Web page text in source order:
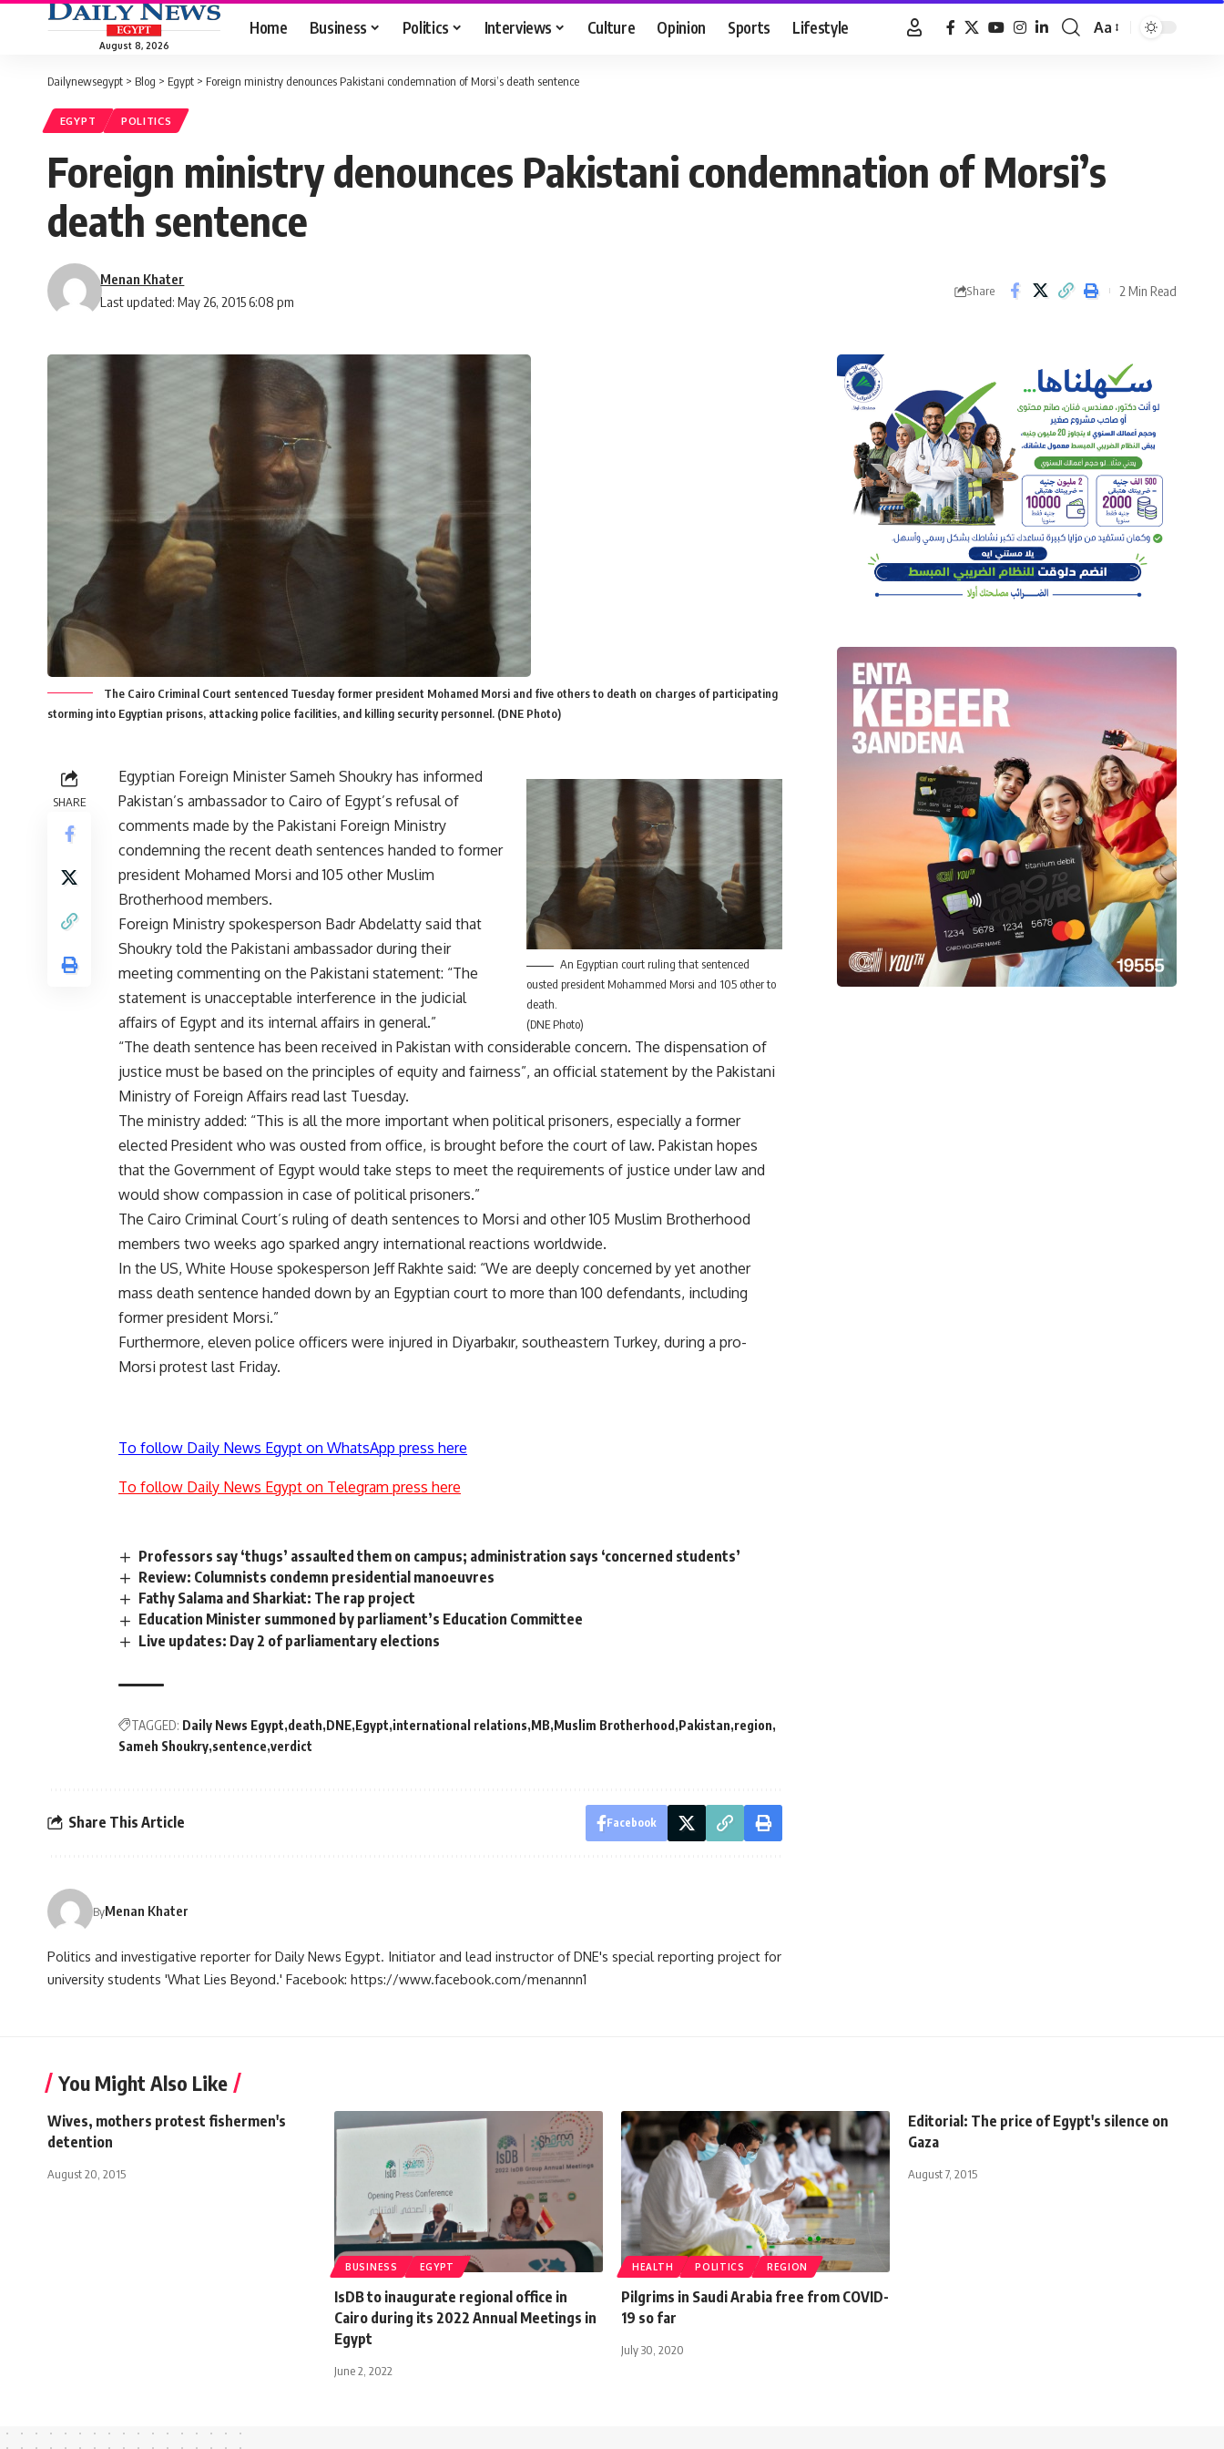
August 8, 2026
Home Business Politics Interviews Culture Opinion Sports Lifestyle
Font
Aa
Dailynewsegypt > Blog > Egypt > Foreign ministry denounces Pakistani condemnation of Morsi’s death sentence
EGYPT POLITICS
Foreign ministry denounces Pakistani condemnation of Morsi’s
death sentence
Last updated: May 26, 2015 6:08 pm
Menan Khater
Share 2 Min Read
The Cairo Criminal Court sentenced Tuesday former president Mohamed Morsi and five others to death on charges of participating
storming into Egyptian prisons, attacking police facilities, and killing security personnel. (DNE Photo)
SHARE
An Egyptian court ruling that sentenced
ousted president Mohammed Morsi and 105 other to
death.
(DNE Photo)
Egyptian Foreign Minister Sameh Shoukry has informed
Pakistan’s ambassador to Cairo of Egypt’s refusal of
comments made by the Pakistani Foreign Ministry
condemning the recent death sentences handed to former
president Mohamed Morsi and 105 other Muslim
Brotherhood members.
Foreign Ministry spokesperson Badr Abdelatty said that
Shoukry told the Pakistani ambassador during their
meeting commenting on the Pakistani statement: “The
statement is unacceptable interference in the judicial
affairs of Egypt and its internal affairs in general.”
“The death sentence has been received in Pakistan with considerable concern. The dispensation of
justice must be based on the principles of equity and fairness”, an official statement by the Pakistani
Ministry of Foreign Affairs read last Tuesday.
The ministry added: “This is all the more important when political prisoners, especially a former
elected President who was ousted from office, is brought before the court of law. Pakistan hopes
that the Government of Egypt would take steps to meet the requirements of justice under law and
would show compassion in case of political prisoners.”
The Cairo Criminal Court’s ruling of death sentences to Morsi and other 105 Muslim Brotherhood
members two weeks ago sparked angry international reactions worldwide.
In the US, White House spokesperson Jeff Rakhte said: “We are deeply concerned by yet another
mass death sentence handed down by an Egyptian court to more than 100 defendants, including
former president Morsi.”
Furthermore, eleven police officers were injured in Diyarbakır, southeastern Turkey, during a pro-
Morsi protest last Friday.
To follow Daily News Egypt on WhatsApp press here
To follow Daily News Egypt on Telegram press here
Professors say ‘thugs’ assaulted them on campus; administration says ‘concerned students’
Review: Columnists condemn presidential manoeuvres
Fathy Salama and Sharkiat: The rap project
Education Minister summoned by parliament’s Education Committee
Live updates: Day 2 of parliamentary elections
TAGGED: Daily News Egypt death DNE Egypt international relations MB Muslim Brotherhood Pakistan region
Sameh Shoukry sentence verdict
Share This Article Facebook
ByMenan Khater
Politics and investigative reporter for Daily News Egypt. Initiator and lead instructor of DNE's special reporting project for
university students 'What Lies Beyond.' Facebook: https://www.facebook.com/menannn1
You Might Also Like
Wives, mothers protest fishermen's
detention
August 20, 2015
BUSINESS EGYPT
IsDB to inaugurate regional office in
Cairo during its 2022 Annual Meetings in
Egypt
June 2, 2022
HEALTH POLITICS REGION
Pilgrims in Saudi Arabia free from COVID-
19 so far
July 30, 2020
Editorial: The price of Egypt's silence on
Gaza
August 7, 2015